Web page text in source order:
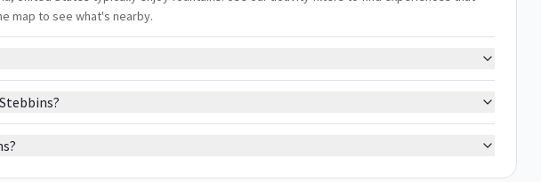
map to see what's nearby.